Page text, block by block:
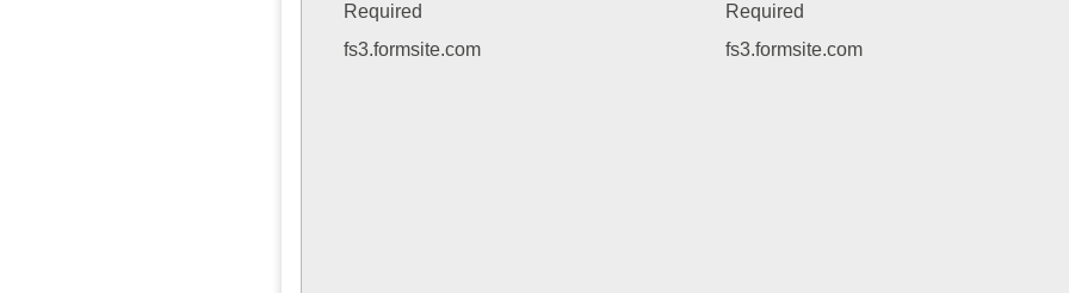
Required
fs3.formsite.com
Required
fs3.formsite.com